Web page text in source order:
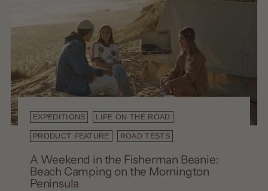
EXPEDITIONS LIFE ON THE ROAD
PRODUCT FEATURE ROAD TESTS
A Weekend in the Fisherman Beanie:
Beach Camping on the Mornington
Peninsula